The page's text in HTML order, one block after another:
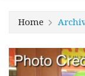
Home